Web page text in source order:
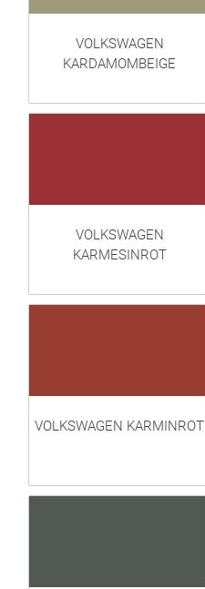
VOLKSWAGEN
KARDAMOMBEIGE
VOLKSWAGEN
KARMESINROT
VOLKSWAGEN KARMINROT